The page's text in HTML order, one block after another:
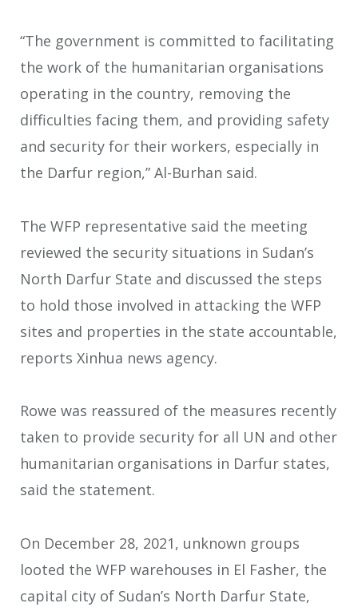
“The government is committed to facilitating
the work of the humanitarian organisations
operating in the country, removing the
difficulties facing them, and providing safety
and security for their workers, especially in
the Darfur region,” Al-Burhan said.
The WFP representative said the meeting
reviewed the security situations in Sudan’s
North Darfur State and discussed the steps
to hold those involved in attacking the WFP
sites and properties in the state accountable,
reports Xinhua news agency.
Rowe was reassured of the measures recently
taken to provide security for all UN and other
humanitarian organisations in Darfur states,
said the statement.
On December 28, 2021, unknown groups
looted the WFP warehouses in El Fasher, the
capital city of Sudan’s North Darfur State,